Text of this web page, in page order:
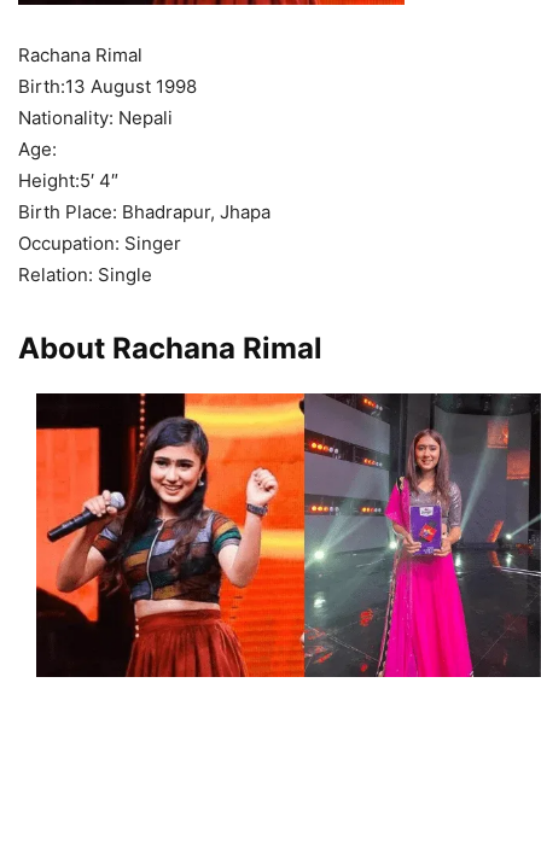
Rachana Rimal
Birth:13 August 1998
Nationality: Nepali
Age:
Height:5′ 4″
Birth Place: Bhadrapur, Jhapa
Occupation: Singer
Relation: Single
About Rachana Rimal